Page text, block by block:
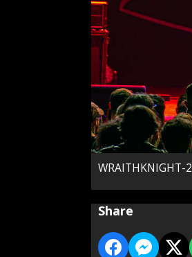
WRAITHKNIGHT-2
Share